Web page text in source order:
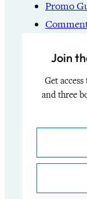
Promo
Join
Get
and three